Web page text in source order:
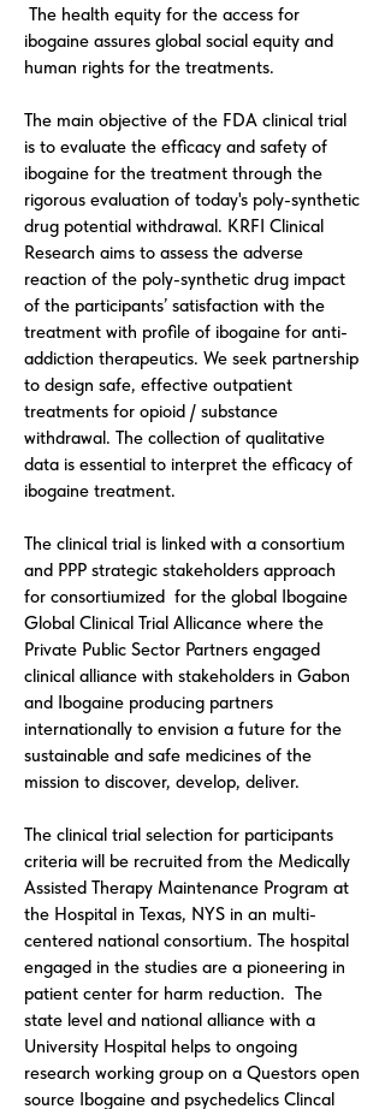
The health equity for the access for
ibogaine assures global social equity and
human rights for the treatments.
The main objective of the FDA clinical trial
is to evaluate the efficacy and safety of
ibogaine for the treatment through the
rigorous evaluation of today's poly-synthetic
drug potential withdrawal. KRFI Clinical
Research aims to assess the adverse
reaction of the poly-synthetic drug impact
of the participants’ satisfaction with the
treatment with profile of ibogaine for anti-
addiction therapeutics. We seek partnership
to design safe, effective outpatient
treatments for opioid / substance
withdrawal. The collection of qualitative
data is essential to interpret the efficacy of
ibogaine treatment.
The clinical trial is linked with a consortium
and PPP strategic stakeholders approach
for consortiumized for the global Ibogaine
Global Clinical Trial Allicance where the
Private Public Sector Partners engaged
clinical alliance with stakeholders in Gabon
and Ibogaine producing partners
internationally to envision a future for the
sustainable and safe medicines of the
mission to discover, develop, deliver.
The clinical trial selection for participants
criteria will be recruited from the Medically
Assisted Therapy Maintenance Program at
the Hospital in Texas, NYS in an multi-
centered national consortium. The hospital
engaged in the studies are a pioneering in
patient center for harm reduction. The
state level and national alliance with a
University Hospital helps to ongoing
research working group on a Questors open
source Ibogaine and psychedelics Clincal